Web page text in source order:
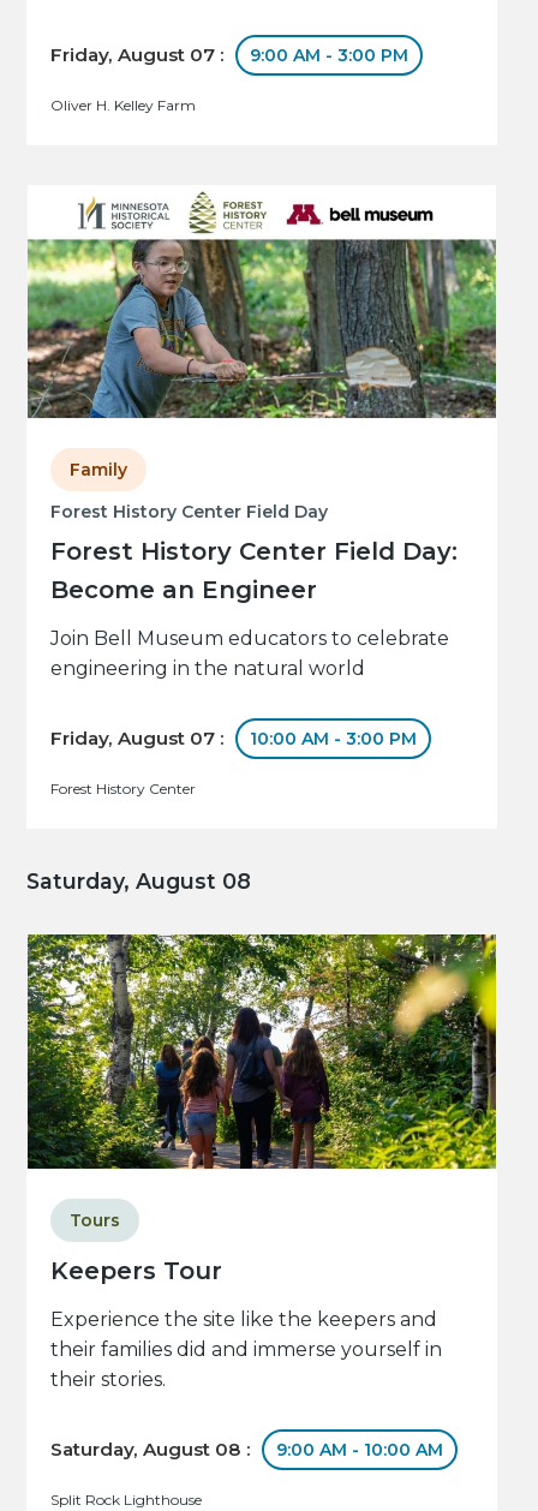
Friday, August 07 : 9:00 AM - 3:00 PM
Oliver H. Kelley Farm
Forest History Center Field Day
Forest History Center Field Day:
Become an Engineer
Family
Join Bell Museum educators to celebrate
engineering in the natural world
Friday, August 07 : 10:00 AM - 3:00 PM
Forest History Center
Saturday, August 08
Keepers Tour
Tours
Experience the site like the keepers and
their families did and immerse yourself in
their stories.
Saturday, August 08 : 9:00 AM - 10:00 AM
Split Rock Lighthouse